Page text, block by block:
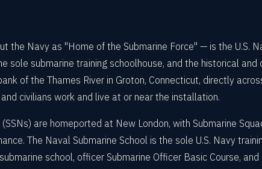
the Navy as "Home of the Submarine Force" — is the U.S.
submarine training schoolhouse, and the historical and
of the Thames River in Groton, Connecticut, directly
civilians work and live at or near the installation.
are homeported at New London, with Submarine
The Naval Submarine School is the sole U.S. Navy
school, officer Submarine Officer Basic Course,